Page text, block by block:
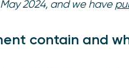
2024, and we have
contain and